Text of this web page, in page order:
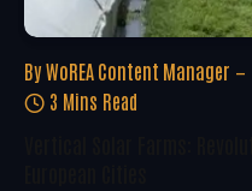
By WoREA Content Manager
3 Mins Read